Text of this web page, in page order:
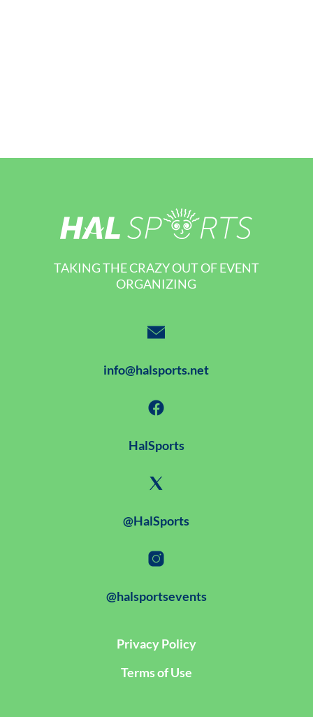
TAKING THE CRAZY OUT OF EVENT
ORGANIZING
info@halsports.net
HalSports
@HalSports
@halsportsevents
Privacy Policy
Terms of Use